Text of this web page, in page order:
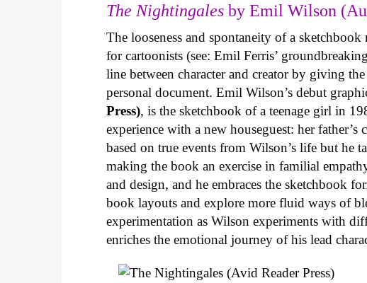
The Nightingales by Emil Wilson
The looseness and spontaneity of a
for cartoonists (see: Emil Ferris’ groundbreaking
line between character and creator by giving
personal document. Emil Wilson’s debut
Press), is the sketchbook of a teenage girl in
experience with a new houseguest: her
based on true events from Wilson’s life but he
making the book an exercise in familial
and design, and he embraces the sketchbook
book layouts and explore more fluid ways of
experimentation as Wilson experiments with
enriches the emotional journey of his lead